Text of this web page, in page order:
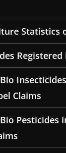
Statistics
Claims
Pesticides